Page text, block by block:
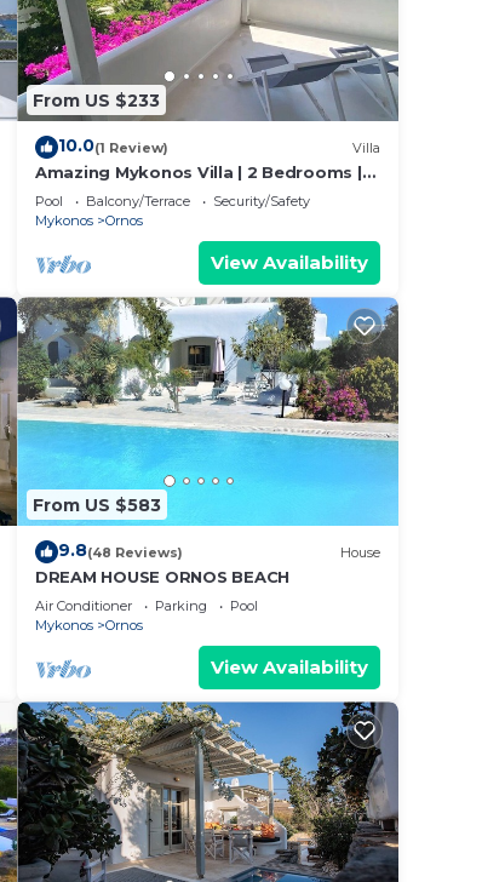
From US $233
10.0(1 Review) Villa
Amazing Mykonos Villa | 2 Bedrooms |
Mykonian Style Pool House
Pool Balcony/Terrace
Security/Safety
Mykonos
Ornos
View Availability
From US $583
9.8(48 Reviews) House
DREAM HOUSE ORNOS BEACH
Air Conditioner Parking
Pool
Mykonos
Ornos
View Availability